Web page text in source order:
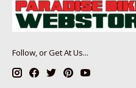
Follow, or Get At Us...